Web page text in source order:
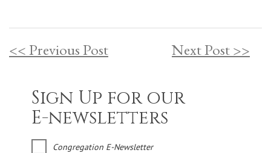
<< Previous Post Next Post >>
Sign Up for our
E-newsletters
Congregation E-Newsletter